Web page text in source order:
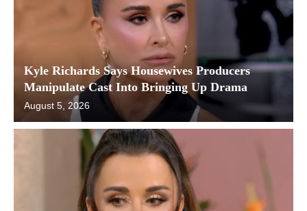
Kyle Richards Says Housewives Producers
Manipulate Cast Into Bringing Up Drama
August 5, 2026